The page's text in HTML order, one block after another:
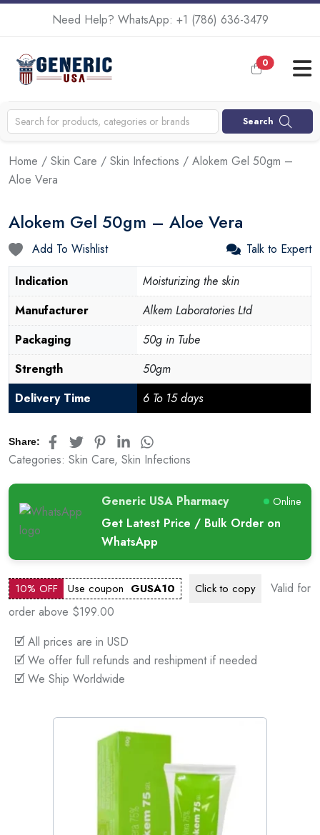
Need Help? WhatsApp: +1 (786) 636-3479
0
Search
Home / Skin Care / Skin Infections / Alokem Gel 50gm –
Aloe Vera
Alokem Gel 50gm – Aloe Vera
Add To Wishlist
Talk to Expert
Indication
Moisturizing the skin
Manufacturer
Alkem Laboratories Ltd
Packaging
50g in Tube
Strength
50gm
Delivery Time
6 To 15 days
Share:
Categories: Skin Care, Skin Infections
Generic USA Pharmacy Online
Get Latest Price / Bulk Order on
WhatsApp
10% OFF Use coupon GUSA10 Click to copy
Valid for
order above $199.00
🗹 All prices are in USD
🗹 We offer full refunds and reshipment if needed
🗹 We Ship Worldwide